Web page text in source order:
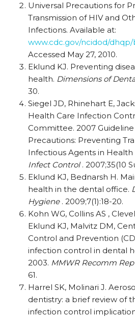
Universal Precautions for
Transmission of HIV and
Infections. Available at:
www.cdc.gov/ncidod/
Accessed May 27, 2010.
Eklund KJ. Preventing
health. Dimensions of
30.
Siegel JD, Rhinehart E,
Health Care Infection
Committee. 2007
Precautions: Preventing
Infectious Agents in Health
Infect Control. 2007;35(10
Eklund KJ, Bednarsh H.
health in the dental office.
Hygiene . 2009;7(1):18-20.
Kohn WG, Collins AS ,
Eklund KJ, Malvitz DM,
Control and Prevention
infection control in dental
2003. MMWR Recomm Rep
61.
Harrel SK, Molinari J.
dentistry: a brief review of
infection control